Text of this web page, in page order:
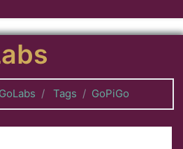
GoLabs Tags GoPiGo